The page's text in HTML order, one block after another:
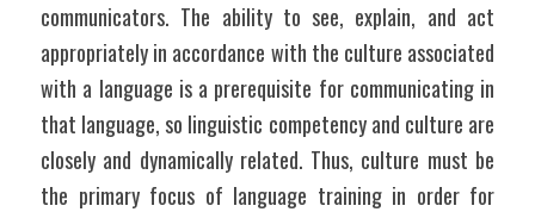
communicators. The ability to see, explain, and act
appropriately in accordance with the culture associated
with a language is a prerequisite for communicating in
that language, so linguistic competency and culture are
closely and dynamically related. Thus, culture must be
the primary focus of language training in order for